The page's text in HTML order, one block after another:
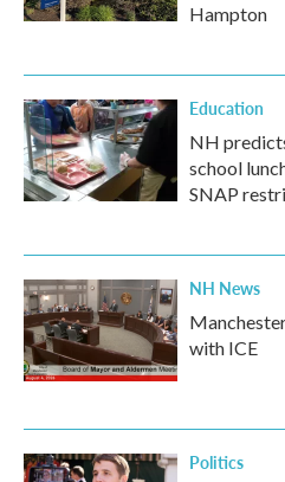
Hampton
Education
NH
school
SNAP
NH News
with ICE
Politics